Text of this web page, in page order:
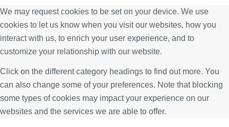
We may request cookies to be set on your device. We use
cookies to let us know when you visit our websites, how you
interact with us, to enrich your user experience, and to
customize your relationship with our website.
Click on the different category headings to find out more. You
can also change some of your preferences. Note that blocking
some types of cookies may impact your experience on our
websites and the services we are able to offer.